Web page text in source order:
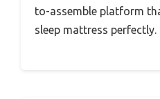
to-assemble platform
sleep mattress perfectly.